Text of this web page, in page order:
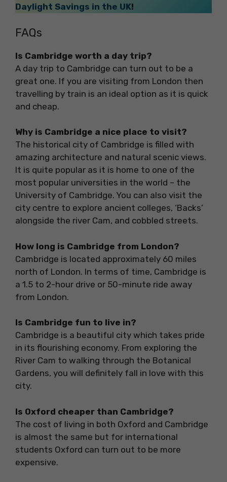
Daylight Savings in the UK!
FAQs
Is Cambridge worth a day trip?
A day trip to Cambridge can turn out to be a
great one. If you are visiting from London then
travelling by train is an ideal option as it is quick
and cheap.
Why is Cambridge a nice place to visit?
The historical city of Cambridge is filled with
amazing architecture and natural scenic views.
It is quite popular as it is home to one of the
most popular universities in the world – the
University of Cambridge. You can also visit the
city centre to explore ancient colleges, ‘Backs’
alongside the river Cam, and cobbled streets.
How long is Cambridge from London?
Cambridge is located approximately 60 miles
north of London. In terms of time, Cambridge is
a 1.5 to 2-hour drive or 50-minute ride away
from London.
Is Cambridge fun to live in?
Cambridge is a beautiful city which takes pride
in its flourishing economy. From exploring the
River Cam to walking through the Botanical
Gardens, you will definitely fall in love with this
city.
Is Oxford cheaper than Cambridge?
The cost of living in both Oxford and Cambridge
is almost the same but for international
students Oxford can turn out to be more
expensive.